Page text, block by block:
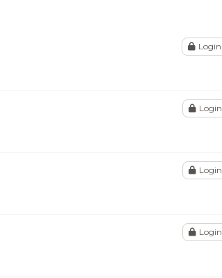
Login
Login
Login
Login